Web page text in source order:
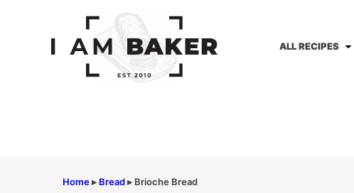
ALL RECIPES
Home▸ Bread▸ Brioche Bread